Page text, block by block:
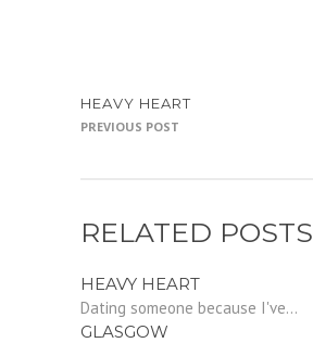
HEAVY HEART
PREVIOUS POST
RELATED POSTS
HEAVY HEART
Dating someone because I've...
GLASGOW